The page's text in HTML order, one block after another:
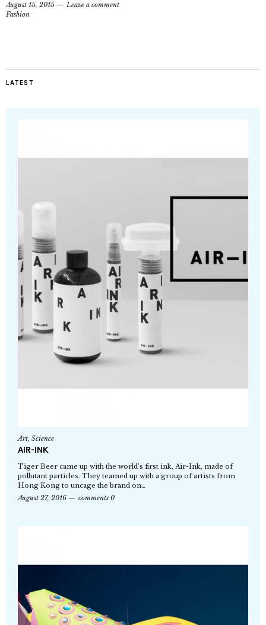
August 15, 2015
Leave a comment
Fashion
LATEST
Art, Science
AIR-INK
Tiger Beer came up with the world’s first ink, Air-Ink, made of
pollutant particles. They teamed up with a group of artists from
Hong Kong to uncage the brand on…
August 27, 2016
comments 0